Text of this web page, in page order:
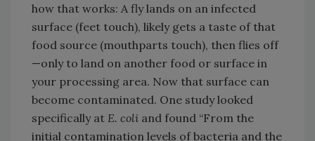
how that works: A fly lands on an infected
surface (feet touch), likely gets a taste of that
food source (mouthparts touch), then flies off
—only to land on another food or surface in
your processing area. Now that surface can
become contaminated. One study looked
specifically at E. coli and found “From the
initial contamination levels of bacteria and the